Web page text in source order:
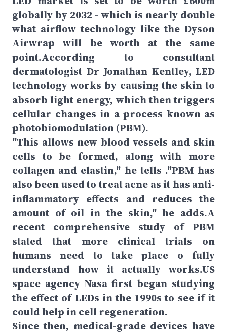
globally by 2032 - which is nearly double
what airflow technology like the Dyson
Airwrap will be worth at the same
point.According to consultant
dermatologist Dr Jonathan Kentley, LED
technology works by causing the skin to
absorb light energy, which then triggers
cellular changes in a process known as
photobiomodulation (PBM).
"This allows new blood vessels and skin
cells to be formed, along with more
collagen and elastin," he tells ."PBM has
also been used to treat acne as it has anti-
inflammatory effects and reduces the
amount of oil in the skin," he adds.A
recent comprehensive study of PBM
stated that more clinical trials on
humans need to take place o fully
understand how it actually works.US
space agency Nasa first began studying
the effect of LEDs in the 1990s to see if it
could help in cell regeneration.
Since then, medical-grade devices have